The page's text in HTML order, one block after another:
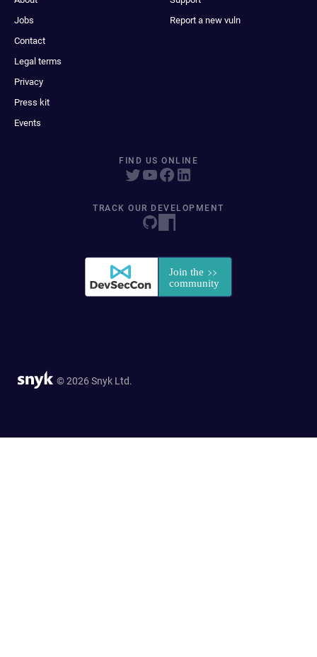
Jobs
Contact
Legal terms
Privacy
Press kit
Events
Report a new vuln
FIND US ONLINE
TRACK OUR DEVELOPMENT
© 2026 Snyk Ltd.